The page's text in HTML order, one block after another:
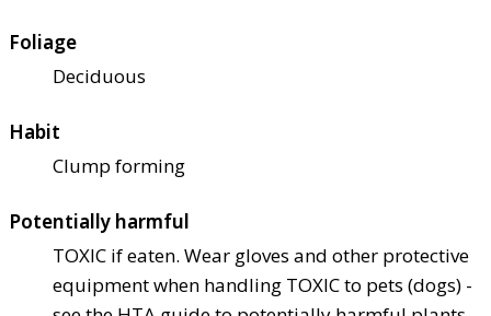
Foliage
Deciduous
Habit
Clump forming
Potentially harmful
TOXIC if eaten. Wear gloves and other protective
equipment when handling TOXIC to pets (dogs) -